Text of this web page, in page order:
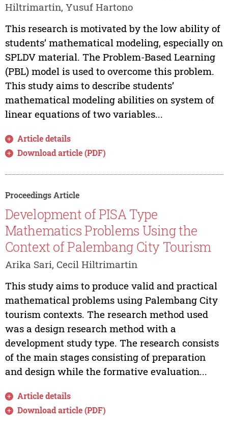
Hiltrimartin, Yusuf Hartono
This research is motivated by the low ability of
students’ mathematical modeling, especially on
SPLDV material. The Problem-Based Learning
(PBL) model is used to overcome this problem.
This study aims to describe students’
mathematical modeling abilities on system of
linear equations of two variables...
Article details
Download article (PDF)
Proceedings Article
Development of PISA Type
Mathematics Problems Using the
Context of Palembang City Tourism
Arika Sari, Cecil Hiltrimartin
This study aims to produce valid and practical
mathematical problems using Palembang City
tourism contexts. The research method used
was a design research method with a
development study type. The research consists
of the main stages consisting of preparation
and design while the formative evaluation...
Article details
Download article (PDF)